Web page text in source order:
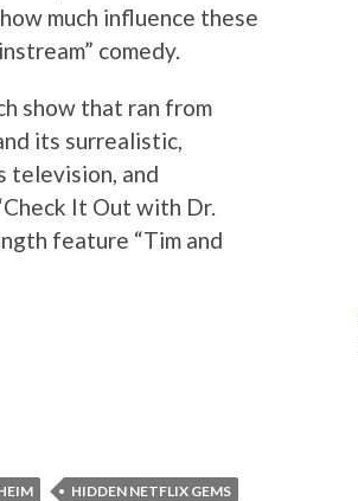
much influence these
comedy.
show that ran from
its surrealistic,
television, and
It Out with Dr.
feature “Tim and
HIDDEN NETFLIX GEMS